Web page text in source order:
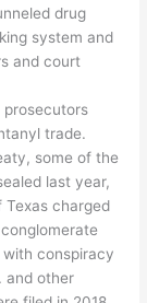
drug
system and
and court
prosecutors
trade.
some of the
last year,
charged
conspiracy
and other